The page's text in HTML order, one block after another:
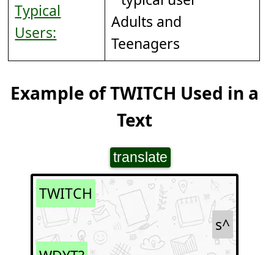
Typical
Users:
Adults and
Teenagers
Example of TWITCH Used in a
Text
translate
TWITCH
s^